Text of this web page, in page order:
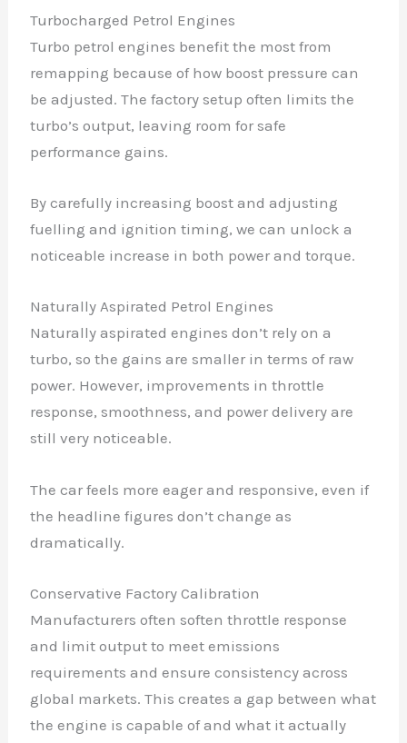
Turbocharged Petrol Engines
Turbo petrol engines benefit the most from
remapping because of how boost pressure can
be adjusted. The factory setup often limits the
turbo’s output, leaving room for safe
performance gains.
By carefully increasing boost and adjusting
fuelling and ignition timing, we can unlock a
noticeable increase in both power and torque.
Naturally Aspirated Petrol Engines
Naturally aspirated engines don’t rely on a
turbo, so the gains are smaller in terms of raw
power. However, improvements in throttle
response, smoothness, and power delivery are
still very noticeable.
The car feels more eager and responsive, even if
the headline figures don’t change as
dramatically.
Conservative Factory Calibration
Manufacturers often soften throttle response
and limit output to meet emissions
requirements and ensure consistency across
global markets. This creates a gap between what
the engine is capable of and what it actually